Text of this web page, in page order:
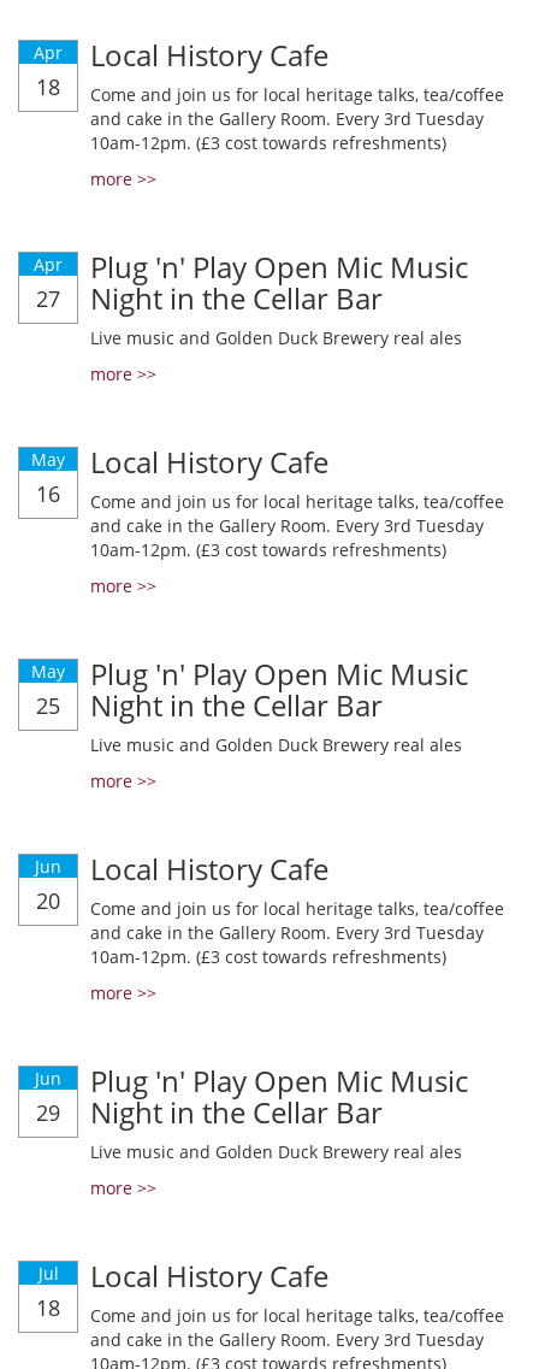
Apr
18
Local History Cafe
Come and join us for local heritage talks, tea/coffee
and cake in the Gallery Room. Every 3rd Tuesday
10am-12pm. (£3 cost towards refreshments)
more >>
Apr
27
Plug 'n' Play Open Mic Music
Night in the Cellar Bar
Live music and Golden Duck Brewery real ales
more >>
May
16
Local History Cafe
Come and join us for local heritage talks, tea/coffee
and cake in the Gallery Room. Every 3rd Tuesday
10am-12pm. (£3 cost towards refreshments)
more >>
May
25
Plug 'n' Play Open Mic Music
Night in the Cellar Bar
Live music and Golden Duck Brewery real ales
more >>
Jun
20
Local History Cafe
Come and join us for local heritage talks, tea/coffee
and cake in the Gallery Room. Every 3rd Tuesday
10am-12pm. (£3 cost towards refreshments)
more >>
Jun
29
Plug 'n' Play Open Mic Music
Night in the Cellar Bar
Live music and Golden Duck Brewery real ales
more >>
Jul
18
Local History Cafe
Come and join us for local heritage talks, tea/coffee
and cake in the Gallery Room. Every 3rd Tuesday
10am-12pm. (£3 cost towards refreshments)